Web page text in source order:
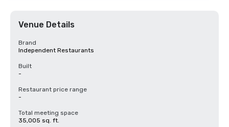
Venue Details
Brand
Independent Restaurants
Built
-
Restaurant price range
-
Total meeting space
35,005 sq. ft.